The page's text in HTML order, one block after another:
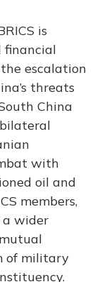
is
financial
escalation
threats
China
bilateral
with
oil and
members,
a wider
of military